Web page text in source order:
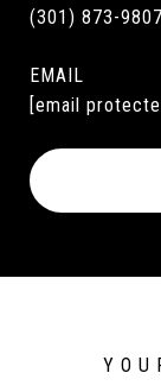
(301) 873-9807
EMAIL
[email